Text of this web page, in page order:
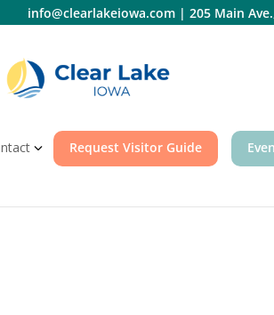
info@clearlakeiowa.com| 205 Main
Request Visitor Guide